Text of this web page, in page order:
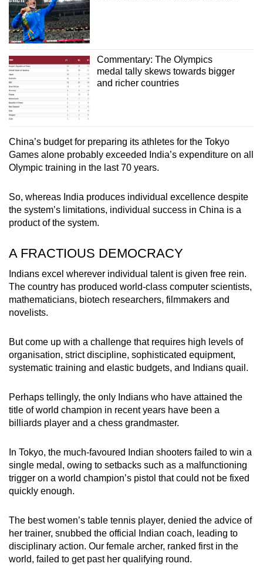
Commentary: The Olympics
medal tally skews towards bigger
and richer countries
China’s budget for preparing its athletes for the Tokyo
Games alone probably exceeded India’s expenditure on all
Olympic training in the last 70 years.
So, whereas India produces individual excellence despite
the system’s limitations, individual success in China is a
product of the system.
A FRACTIOUS DEMOCRACY
Indians excel wherever individual talent is given free rein.
The country has produced world-class computer scientists,
mathematicians, biotech researchers, filmmakers and
novelists.
But come up with a challenge that requires high levels of
organisation, strict discipline, sophisticated equipment,
systematic training and elastic budgets, and Indians quail.
Perhaps tellingly, the only Indians who have attained the
title of world champion in recent years have been a
billiards player and a chess grandmaster.
In Tokyo, the much-favoured Indian shooters failed to win a
single medal, owing to setbacks such as a malfunctioning
trigger on a world champion’s pistol that could not be fixed
quickly enough.
The best women’s table tennis player, denied the advice of
her trainer, snubbed the official Indian coach, leading to
disciplinary action. Our female archer, ranked first in the
world, failed to get past her qualifying round.